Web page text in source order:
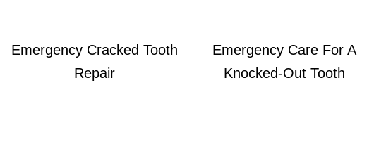
Emergency Cracked Tooth
Repair
Emergency Care For A
Knocked‑out Tooth